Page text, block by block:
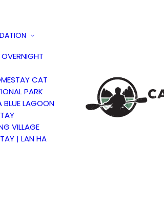
OVERNIGHT
CAT
PARK
BLUE LAGOON
VILLAGE
| LAN HA